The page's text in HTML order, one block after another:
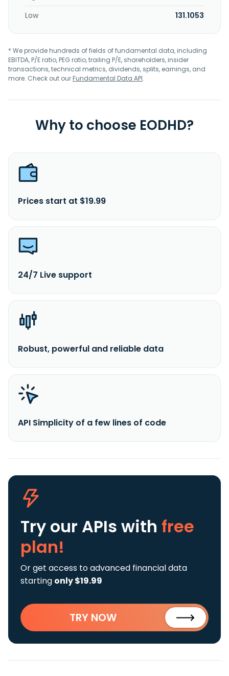
Low
131.1053
* We provide hundreds of fields of fundamental data, including
EBITDA, P/E ratio, PEG ratio, trailing P/E, shareholders, insider
transactions, technical metrics, dividends, splits, earnings, and
more. Check out ourFundamental Data API.
Why to choose EODHD?
Prices start at $19.99
24/7 Live support
Robust, powerful and reliable data
API Simplicity of a few lines of code
Try our APIs with free
plan!
Or get access to advanced financial data
starting only $19.99
TRY NOW